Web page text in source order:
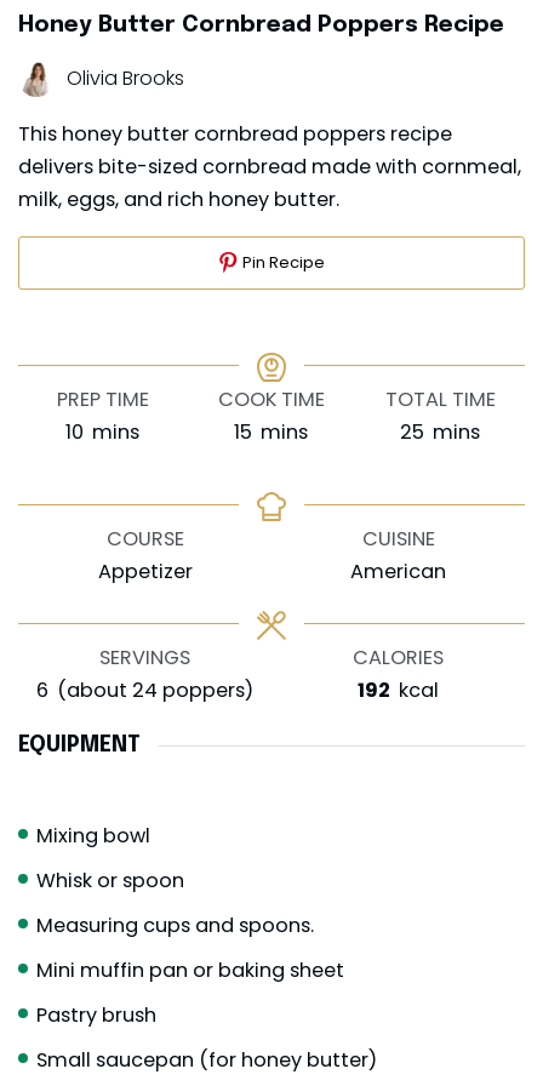
Honey Butter Cornbread Poppers Recipe
Olivia Brooks
This honey butter cornbread poppers recipe
delivers bite-sized cornbread made with cornmeal,
milk, eggs, and rich honey butter.
Pin Recipe
PREP TIME
10 minutes
mins
COOK TIME
15 minutes
mins
TOTAL TIME
25 minutes
mins
COURSE
Appetizer
CUISINE
American
SERVINGS
6 (about 24 poppers)
CALORIES
192 kcal
EQUIPMENT
Mixing bowl
Whisk or spoon
Measuring cups and spoons.
Mini muffin pan or baking sheet
Pastry brush
Small saucepan (for honey butter)